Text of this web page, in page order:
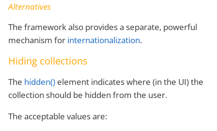
Alternatives
The framework also provides a separate, powerful
mechanism for internationalization.
Hiding collections
The hidden() element indicates where (in the UI) the
collection should be hidden from the user.
The acceptable values are: